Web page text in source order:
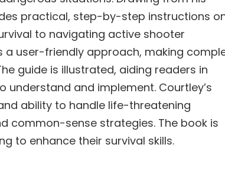
practical, step-by-step instructions
to navigating active shooter
a user-friendly approach, making
guide is illustrated, aiding readers in
and implement. Courtley’s
ability to handle life-threatening
common-sense strategies. The book is
to enhance their survival skills.